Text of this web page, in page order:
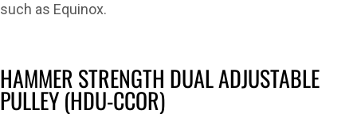
such as Equinox.
HAMMER STRENGTH DUAL ADJUSTABLE
PULLEY (HDU-CCOR)